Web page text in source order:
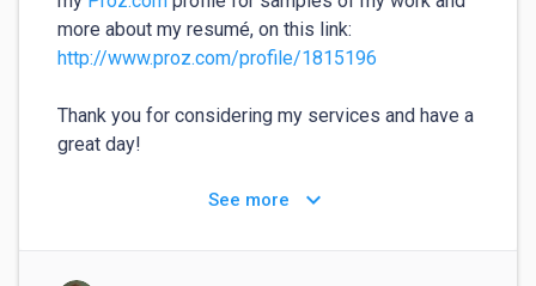
http://www.proz.com/profile/1815196
Thank you for considering my services and have a
great day!
For your safety:See more keyboard_arrow_down